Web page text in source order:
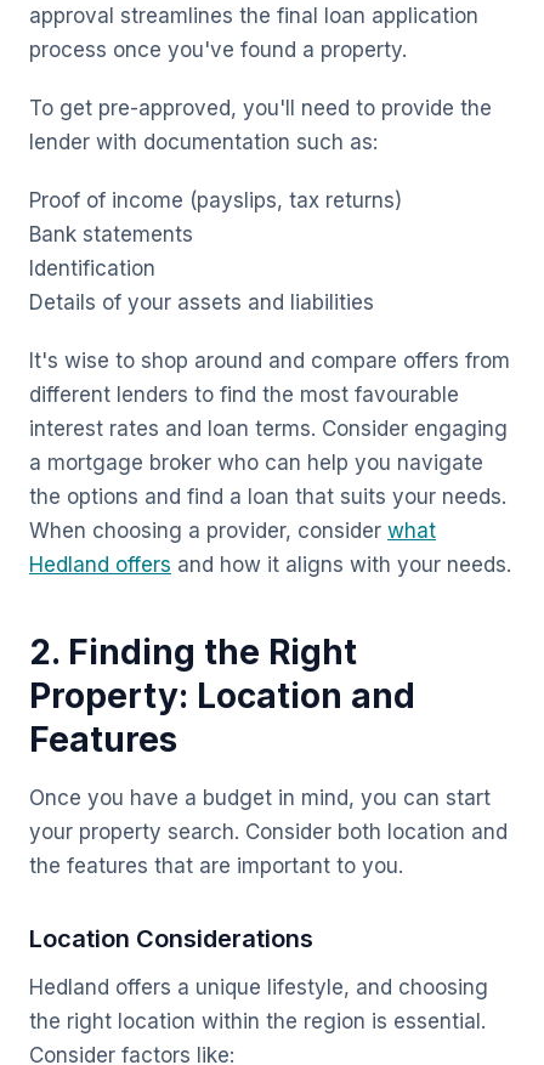
approval streamlines the final loan application
process once you've found a property.
To get pre-approved, you'll need to provide the
lender with documentation such as:
Proof of income (payslips, tax returns)
Bank statements
Identification
Details of your assets and liabilities
It's wise to shop around and compare offers from
different lenders to find the most favourable
interest rates and loan terms. Consider engaging
a mortgage broker who can help you navigate
the options and find a loan that suits your needs.
When choosing a provider, consider what
Hedland offers and how it aligns with your needs.
2. Finding the Right
Property: Location and
Features
Once you have a budget in mind, you can start
your property search. Consider both location and
the features that are important to you.
Location Considerations
Hedland offers a unique lifestyle, and choosing
the right location within the region is essential.
Consider factors like: